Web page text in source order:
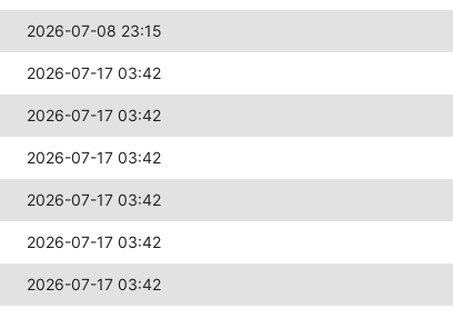
2026-07-08 23:15
2026-07-17 03:42
2026-07-17 03:42
2026-07-17 03:42
2026-07-17 03:42
2026-07-17 03:42
2026-07-17 03:42